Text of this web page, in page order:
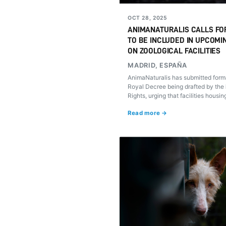
OCT 28, 2025
ANIMANATURALIS CALLS
TO BE INCLUDED IN
ON ZOOLOGICAL FACILITIES
MADRID, ESPAÑA
AnimaNaturalis has submitted
Royal Decree being drafted by
Rights, urging that facilities
regulatory standards as other pet
Read more →